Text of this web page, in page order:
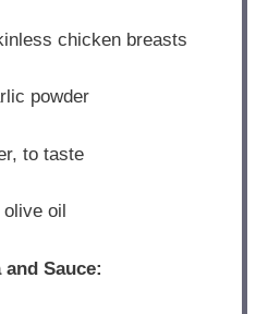
chicken breasts
powder
totaste
oliveoil
andSauce: